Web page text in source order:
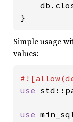
}
Simple usage
values:
use
use